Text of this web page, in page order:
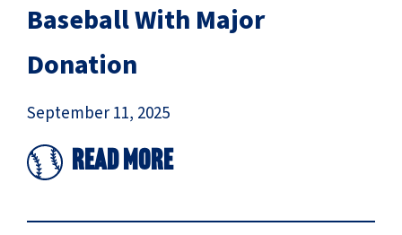
Baseball With Major
Donation
September 11, 2025
Read More